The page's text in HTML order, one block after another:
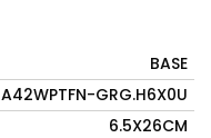
BASE
A42WPTFN-GRG.H6X0U
6.5X26CM